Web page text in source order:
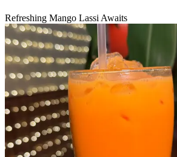
Refreshing Mango Lassi Awaits